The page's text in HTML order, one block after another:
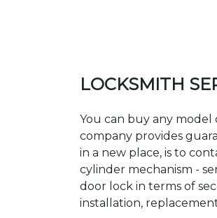
LOCKSMITH
You can buy any
company provides
in a new place, is to
cylinder mechanism -
door lock in terms of
installation,